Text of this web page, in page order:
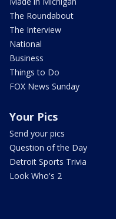
The Roundabout
The Interview
National
Business
Things to Do
FOX News Sunday
Your Pics
Send your pics
Question of the Day
Detroit Sports Trivia
Look Who's 2